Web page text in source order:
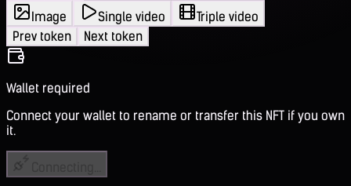
Image
Single video
Triple video
Prev token
Next token
Wallet required
Connect your wallet to rename or transfer this NFT if you own
it.